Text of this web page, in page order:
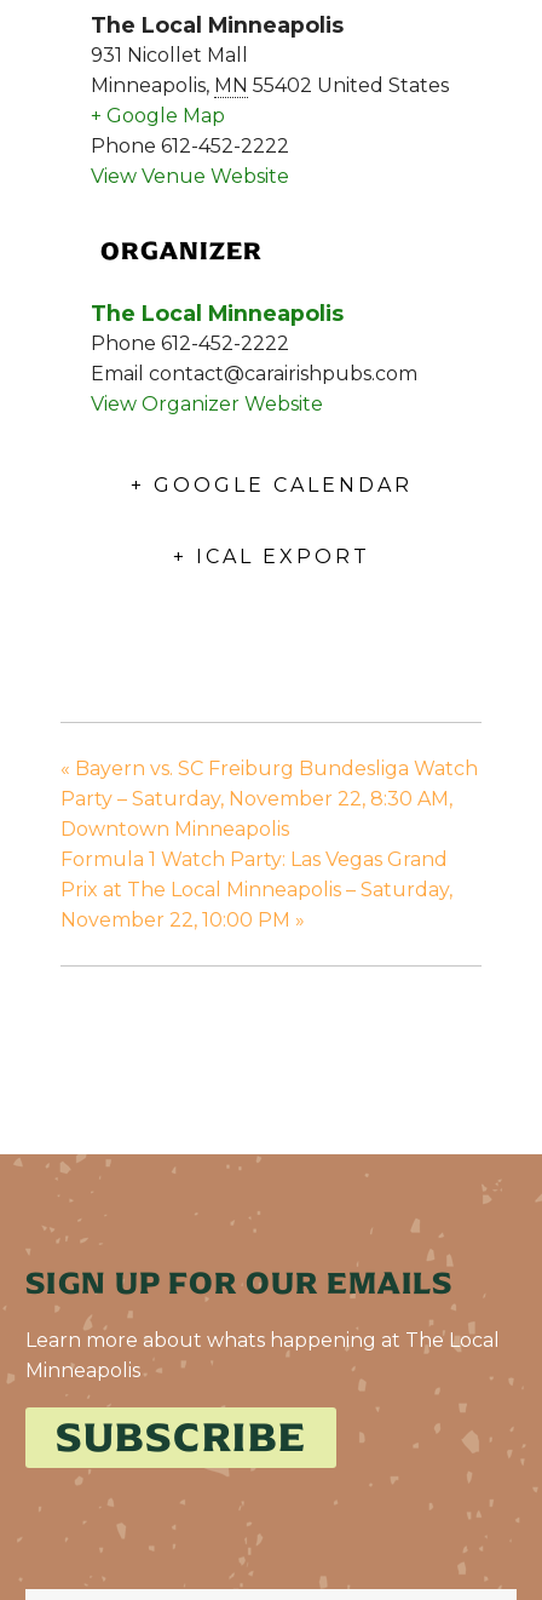
The Local Minneapolis
931 Nicollet Mall
Minneapolis, MN 55402 United States
+ Google Map
Phone 612-452-2222
View Venue Website
ORGANIZER
The Local Minneapolis
Phone 612-452-2222
Email contact@carairishpubs.com
View Organizer Website
+ GOOGLE CALENDAR
+ ICAL EXPORT
« Bayern vs. SC Freiburg Bundesliga Watch
Party – Saturday, November 22, 8:30 AM,
Downtown Minneapolis
Formula 1 Watch Party: Las Vegas Grand
Prix at The Local Minneapolis – Saturday,
November 22, 10:00 PM »
SIGN UP FOR OUR EMAILS
Learn more about whats happening at The Local
Minneapolis
SUBSCRIBE